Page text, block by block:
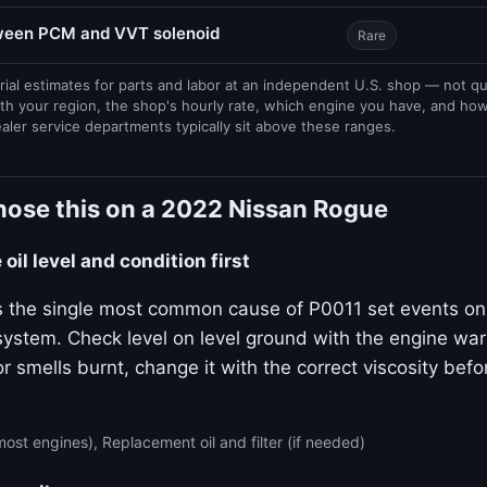
PCM and VVT solenoid Rare
estimates for parts and labor at an independent U.S. shop — not
your region, the shop's hourly rate, which engine you have, and
service departments typically sit above these ranges.
this on a 2022 Nissan Rogue
oil level and condition first
the single most common cause of P0011 set events
Check level on level ground with the engine
smells burnt, change it with the correct viscosity
engines), Replacement oil and filter (if needed)